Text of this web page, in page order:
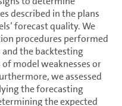
described in the plans
forecast quality. We
procedures performed
the backtesting
model weaknesses or
we assessed
the forecasting
the expected